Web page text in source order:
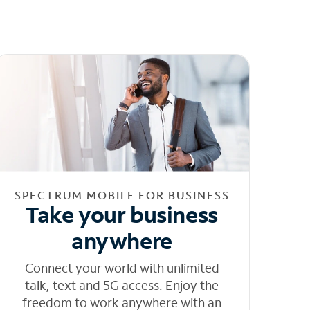
SPECTRUM MOBILE FOR BUSINESS
Take your business
anywhere
Connect your world with unlimited
talk, text and 5G access. Enjoy the
freedom to work anywhere with an